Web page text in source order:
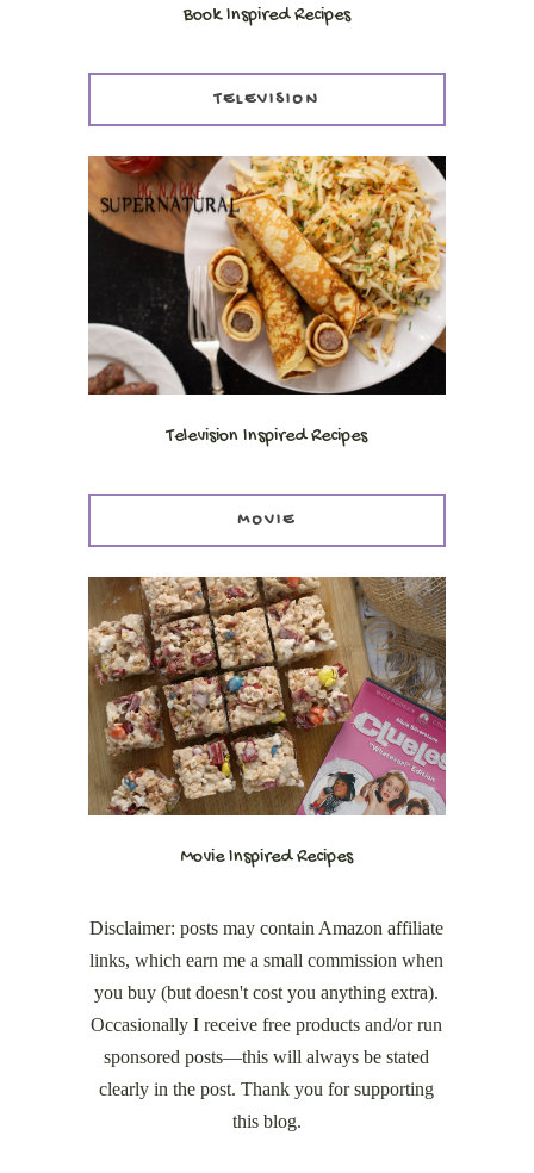
Book Inspired Recipes
TELEVISION
Television Inspired Recipes
MOVIE
Movie Inspired Recipes
Disclaimer: posts may contain Amazon affiliate
links, which earn me a small commission when
you buy (but doesn't cost you anything extra).
Occasionally I receive free products and/or run
sponsored posts—this will always be stated
clearly in the post. Thank you for supporting
this blog.